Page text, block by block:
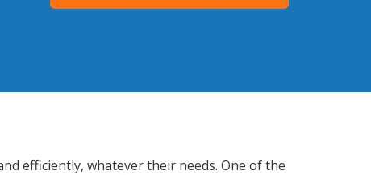
efficiently, whatever their needs. One of the